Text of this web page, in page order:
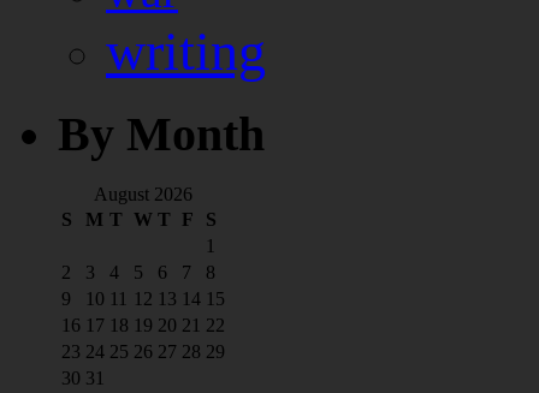
writing
By Month
August 2026
S
M T W T F
S
1
2
3 4 5 6 7
8
9
10 11 12 13 14 15
16 17 18 19 20 21 22
23 24 25 26 27 28 29
30 31